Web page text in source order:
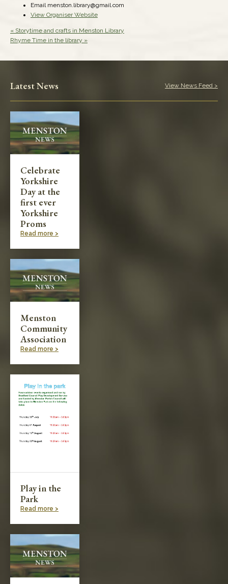
Email menston.library@gmail.com
View Organiser Website
« Storytime and crafts in Menston Library
Rhyme Time in the library »
Latest News View News Feed >
Celebrate
Yorkshire
Day at the
first ever
Yorkshire
Proms
Read more >
Menston
Community
Association
Read more >
Play in the
Park
Read more >